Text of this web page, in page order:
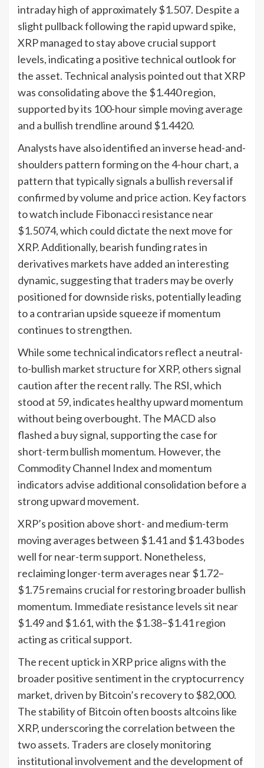
intraday high of approximately $1.507. Despite a
slight pullback following the rapid upward spike,
XRP managed to stay above crucial support
levels, indicating a positive technical outlook for
the asset. Technical analysis pointed out that XRP
was consolidating above the $1.440 region,
supported by its 100-hour simple moving average
and a bullish trendline around $1.4420.
Analysts have also identified an inverse head-and-
shoulders pattern forming on the 4-hour chart, a
pattern that typically signals a bullish reversal if
confirmed by volume and price action. Key factors
to watch include Fibonacci resistance near
$1.5074, which could dictate the next move for
XRP. Additionally, bearish funding rates in
derivatives markets have added an interesting
dynamic, suggesting that traders may be overly
positioned for downside risks, potentially leading
to a contrarian upside squeeze if momentum
continues to strengthen.
While some technical indicators reflect a neutral-
to-bullish market structure for XRP, others signal
caution after the recent rally. The RSI, which
stood at 59, indicates healthy upward momentum
without being overbought. The MACD also
flashed a buy signal, supporting the case for
short-term bullish momentum. However, the
Commodity Channel Index and momentum
indicators advise additional consolidation before a
strong upward movement.
XRP’s position above short- and medium-term
moving averages between $1.41 and $1.43 bodes
well for near-term support. Nonetheless,
reclaiming longer-term averages near $1.72–
$1.75 remains crucial for restoring broader bullish
momentum. Immediate resistance levels sit near
$1.49 and $1.61, with the $1.38–$1.41 region
acting as critical support.
The recent uptick in XRP price aligns with the
broader positive sentiment in the cryptocurrency
market, driven by Bitcoin’s recovery to $82,000.
The stability of Bitcoin often boosts altcoins like
XRP, underscoring the correlation between the
two assets. Traders are closely monitoring
institutional involvement and the development of